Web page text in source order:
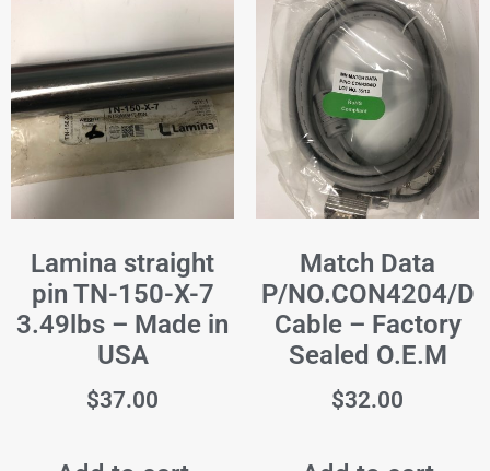
Lamina straight
pin TN-150-X-7
3.49lbs – Made in
USA
$37.00
Match Data
P/NO.CON4204/D
Cable – Factory
Sealed O.E.M
$32.00